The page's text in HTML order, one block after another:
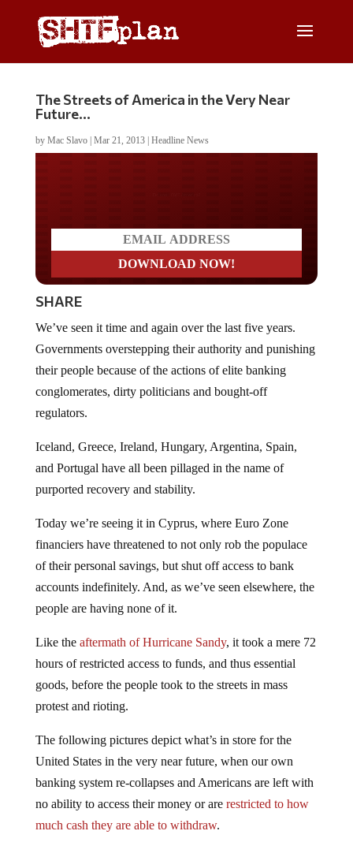
The Streets of America in the Very Near
Future…
by Mac Slavo| Mar 21, 2013| Headline News
SHARE
We’ve seen it time and again over the last five years.
Governments overstepping their authority and punishing
their people because of the actions of elite banking
conglomerates, dirty politicians and bought-off
regulators.
Iceland, Greece, Ireland, Hungary, Argentina, Spain,
and Portugal have all been pillaged in the name of
purported recovery and stability.
Today we’re seeing it in Cyprus, where Euro Zone
financiers have threatened to not only rob the populace
of their personal savings, but shut off access to bank
accounts indefinitely. And, as we’ve seen elsewhere, the
people are having none of it.
Like the aftermath of Hurricane Sandy, it took a mere 72
hours of restricted access to funds, and thus essential
goods, before the people took to the streets in mass
protest and rioting.
The following pictures depict what’s in store for the
United States in the very near future, when our own
banking system re-collapses and Americans are left with
no ability to access their money or arerestricted to how
much cash they are able to withdraw.